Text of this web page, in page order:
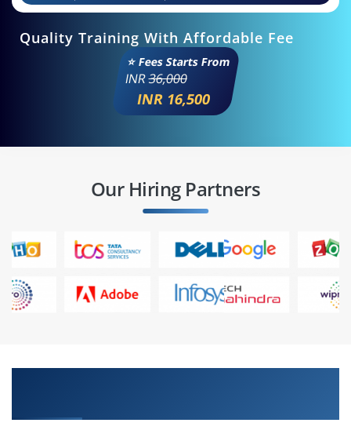
Quality Training With Affordable Fee
⭐ Fees Starts From
INR36,000
INR 16,500
Our Hiring Partners